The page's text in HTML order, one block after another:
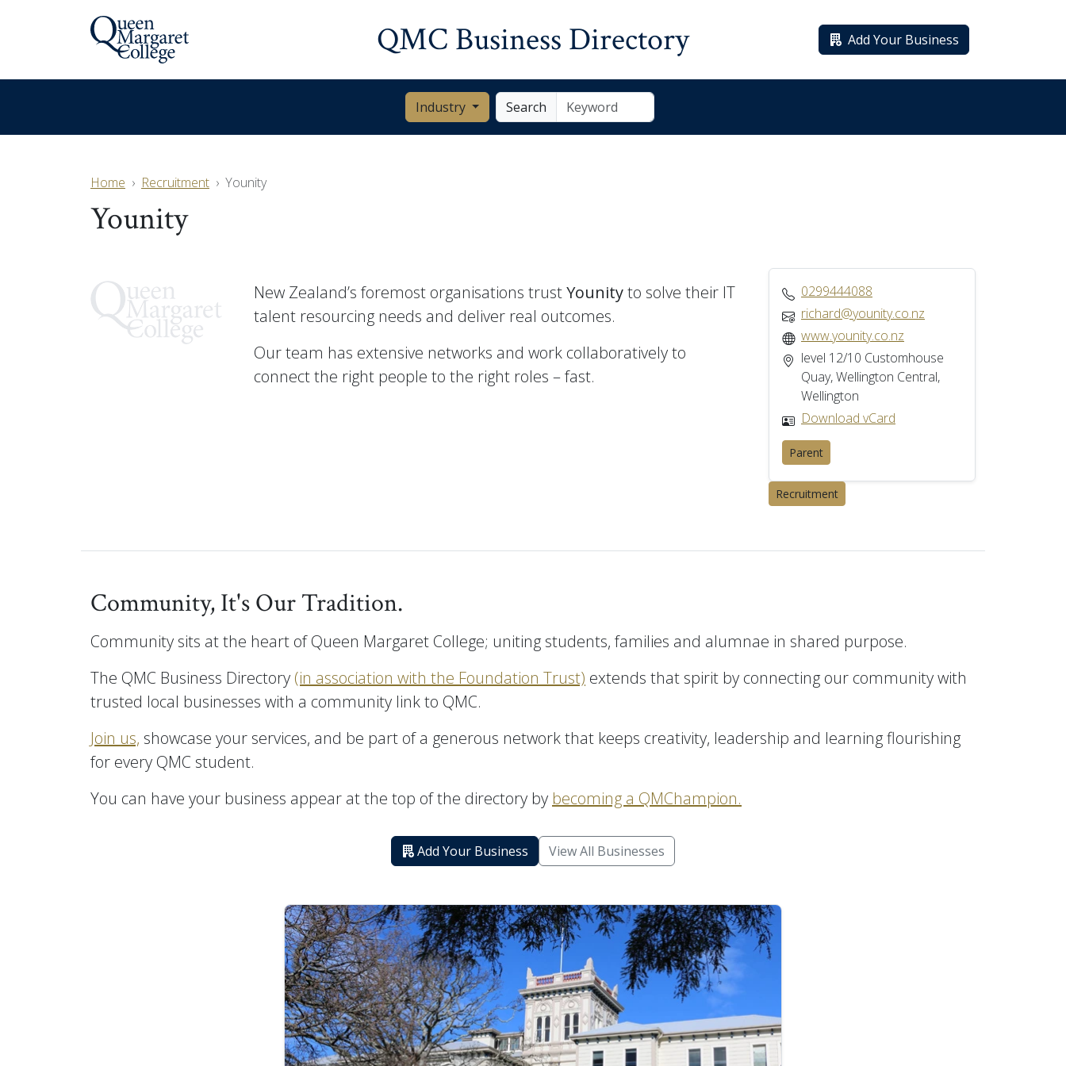
QMC Business Directory Add Your Business
Industry Search
Home Recruitment Younity
Younity
New Zealand’s foremost organisations trustYounityto solve their IT
talent resourcing needs and deliver real outcomes.
Our team has extensive networks and work collaboratively to
connect the right people to the right roles – fast.
0299444088
richard@younity.co.nz
www.younity.co.nz
level 12/10 Customhouse
Quay, Wellington Central,
Wellington
Download vCard
Parent
Recruitment
Community, It's Our Tradition.
Community sits at the heart of Queen Margaret College; uniting students, families and alumnae in shared purpose.
The QMC Business Directory (in association with the Foundation Trust) extends that spirit by connecting our community with
trusted local businesses with a community link to QMC.
Join us, showcase your services, and be part of a generous network that keeps creativity, leadership and learning flourishing
for every QMC student.
You can have your business appear at the top of the directory by becoming a QMChampion.
Add Your Business View All Businesses